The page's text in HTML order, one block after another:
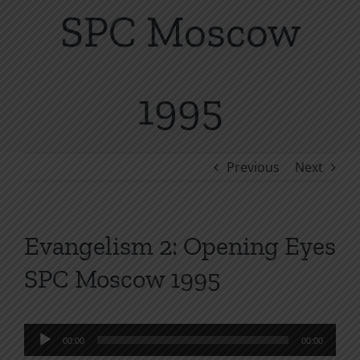
SPC Moscow
1995
Previous Next
Evangelism 2: Opening Eyes
SPC Moscow 1995
Audio
00:00 00:00